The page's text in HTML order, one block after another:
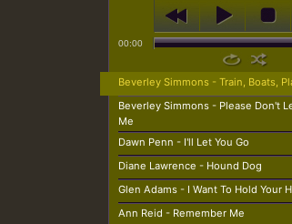
00:00
Beverley Simmons - Train, Boats,
Beverley Simmons - Please Don't
Me
Dawn Penn - I'll Let You Go
Diane Lawrence - Hound Dog
Glen Adams - I Want To Hold Your
Ann Reid - Remember Me